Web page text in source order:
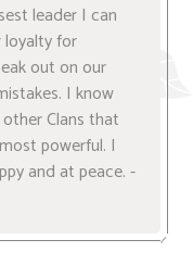
leader I can
for
out on our
I know
Clans that
powerful. I
and at peace. -